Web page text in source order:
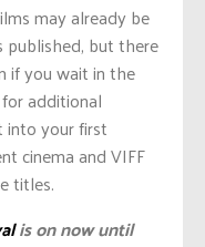
may already be
but there
if you wait in the
additional
into your first
cinema and VIFF
titles.
is on now until